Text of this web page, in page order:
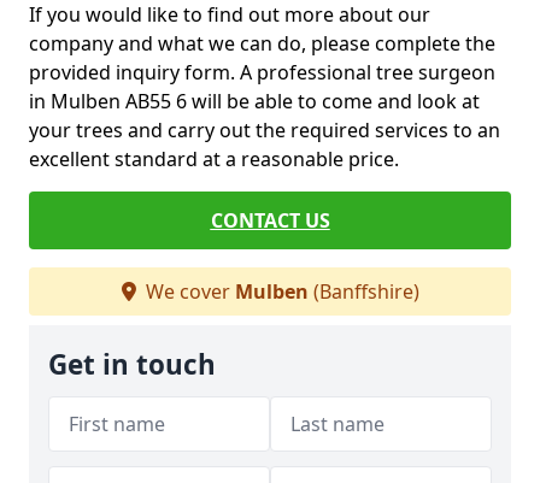
If you would like to find out more about our
company and what we can do, please complete the
provided inquiry form. A professional tree surgeon
in Mulben AB55 6 will be able to come and look at
your trees and carry out the required services to an
excellent standard at a reasonable price.
CONTACT US
We cover Mulben (Banffshire)
Get in touch